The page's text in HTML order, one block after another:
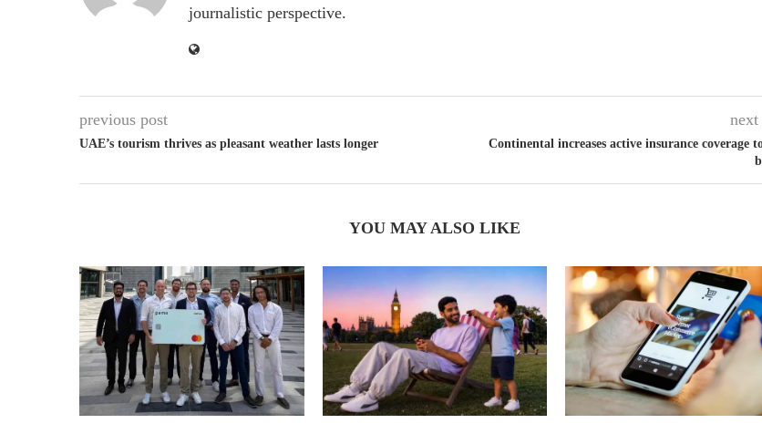
journalistic perspective.
previous post
UAE’s tourism thrives as pleasant weather lasts longer
next
Continental increases active insurance coverage
YOU MAY ALSO LIKE